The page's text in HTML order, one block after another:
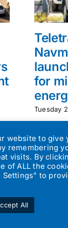
for
Tuesday
| All Rights Reserved
Policy
website to give
remembering
visits. By
of ALL the
to
All